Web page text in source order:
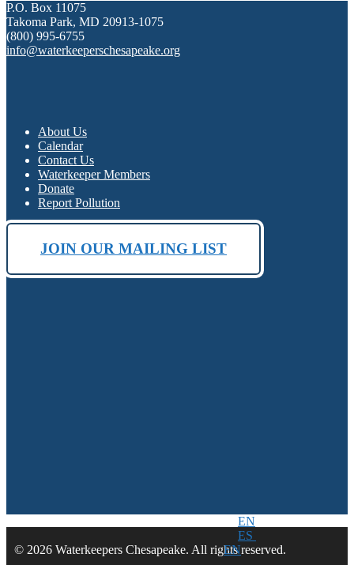
P.O. Box 11075
Takoma Park, MD 20913-1075
(800) 995-6755
info@waterkeeperschesapeake.org
About Us
Calendar
Contact Us
Waterkeeper Members
Donate
Report Pollution
JOIN OUR MAILING LIST
© 2026 Waterkeepers Chesapeake. All rights reserved.
EN
ES
EN